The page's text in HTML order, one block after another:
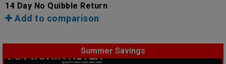
14 Day No Quibble Return
Add to comparison
Summer Savings